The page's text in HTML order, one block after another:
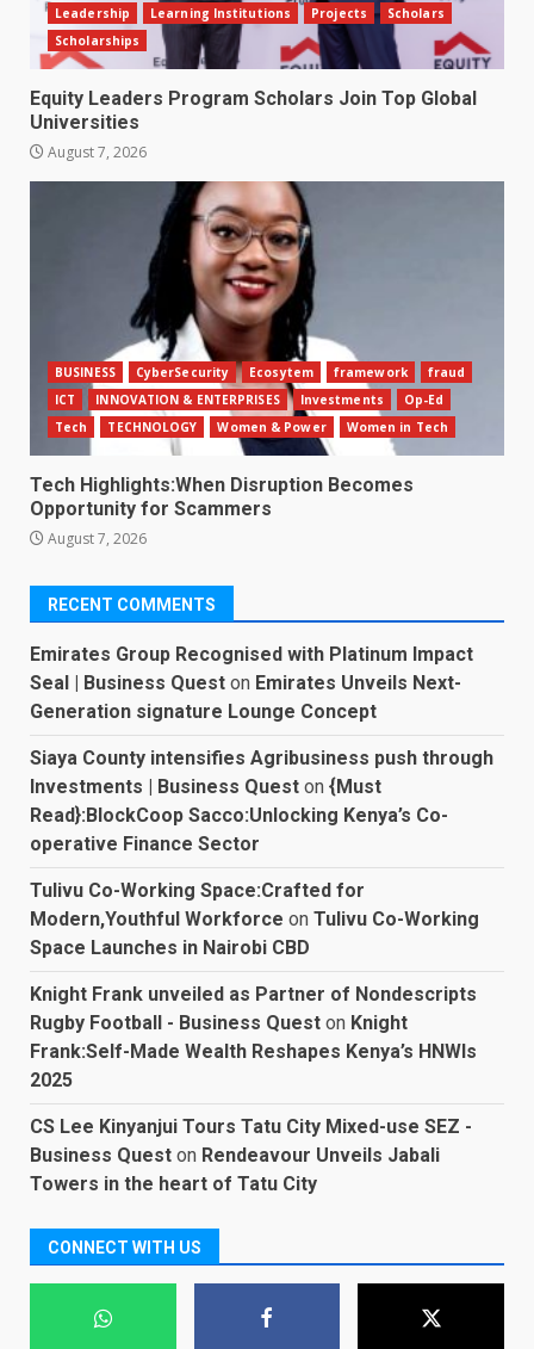
Leadership Learning Institutions Projects
Scholars
Scholarships
Equity Leaders Program Scholars Join Top Global
Universities
August 7, 2026
BUSINESS CyberSecurity Ecosytem framework
fraud
ICT
INNOVATION & ENTERPRISES Investments
Op-Ed
Tech
TECHNOLOGY Women & Power Women in Tech
Tech Highlights:When Disruption Becomes
Opportunity for Scammers
August 7, 2026
RECENT COMMENTS
Emirates Group Recognised with Platinum Impact
Seal | Business Quest on Emirates Unveils Next-
Generation signature Lounge Concept
Siaya County intensifies Agribusiness push through
Investments | Business Quest on {Must
Read}:BlockCoop Sacco:Unlocking Kenya’s Co-
operative Finance Sector
Tulivu Co-Working Space:Crafted for
Modern,Youthful Workforce on Tulivu Co-Working
Space Launches in Nairobi CBD
Knight Frank unveiled as Partner of Nondescripts
Rugby Football - Business Quest on Knight
Frank:Self-Made Wealth Reshapes Kenya’s HNWIs
2025
CS Lee Kinyanjui Tours Tatu City Mixed-use SEZ -
Business Quest on Rendeavour Unveils Jabali
Towers in the heart of Tatu City
CONNECT WITH US